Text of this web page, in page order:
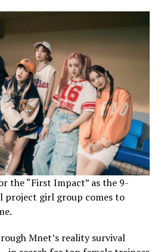
the “First Impact” as the 9-
project girl group comes to
Mnet’s reality survival